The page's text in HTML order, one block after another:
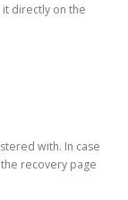
directly on the
with. In case
recovery page